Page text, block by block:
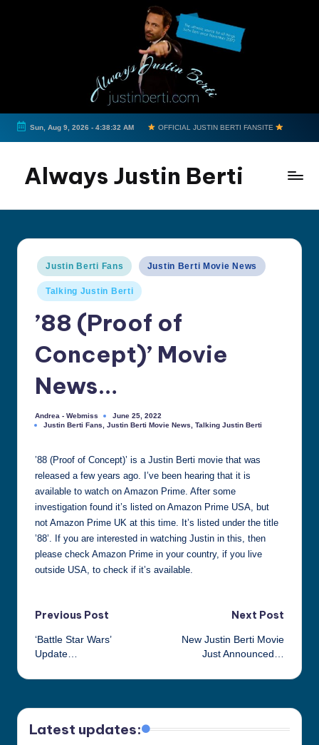
Sun, Aug 9, 2026 - 4:38:33 AM OFFICIAL JUSTIN BERTI FANSITE
Always Justin Berti
The
ultimate
source
for
things
Justin
Berti
Posted
in
Justin Berti Fans Justin Berti Movie News
Talking Justin Berti
’88 (Proof of
Concept)’ Movie
News…
Posted
by
Andrea - Webmiss
June 25, 2022
Posted
Justin Berti Fans, Justin Berti Movie News, Talking Justin Berti
’88 (Proof of Concept)’ is a Justin Berti movie that was
released a few years ago. I’ve been hearing that it is
available to watch on Amazon Prime. After some
investigation found it’s listed on Amazon Prime USA, but
not Amazon Prime UK at this time. It’s listed under the title
’88’. If you are interested in watching Justin in this, then
please check Amazon Prime in your country, if you live
outside USA, to check if it’s available.
Post
navigation
Previous Post
‘Battle Star Wars’
Update…
Next Post
New Justin Berti Movie
Just Announced…
Latest updates: